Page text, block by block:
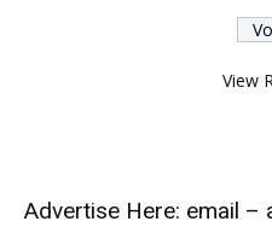
View
Advertise Here: email –